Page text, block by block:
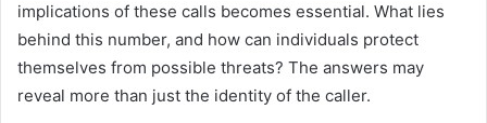
implications of these calls becomes essential. What lies
behind this number, and how can individuals protect
themselves from possible threats? The answers may
reveal more than just the identity of the caller.